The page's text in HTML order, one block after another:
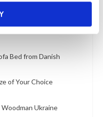
cm
Bed from Danish
of Your Choice
Ukraine